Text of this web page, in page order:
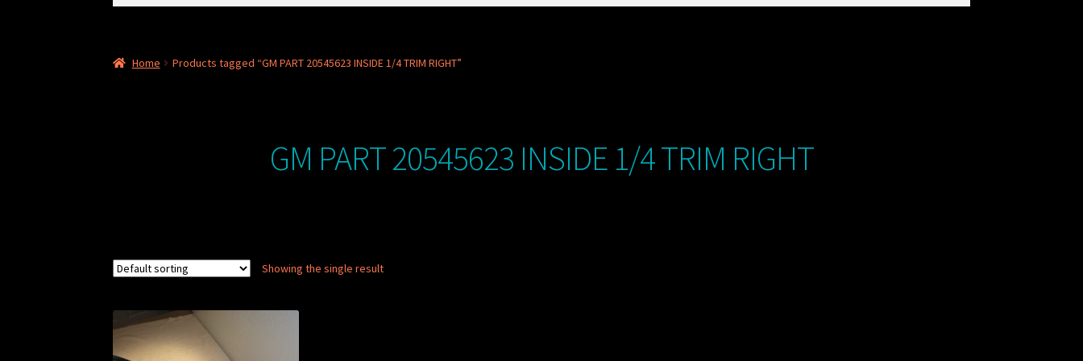
Home Products tagged “GM PART 20545623 INSIDE 1/4 TRIM RIGHT”
GM PART 20545623 INSIDE 1/4 TRIM RIGHT
Showing the single result